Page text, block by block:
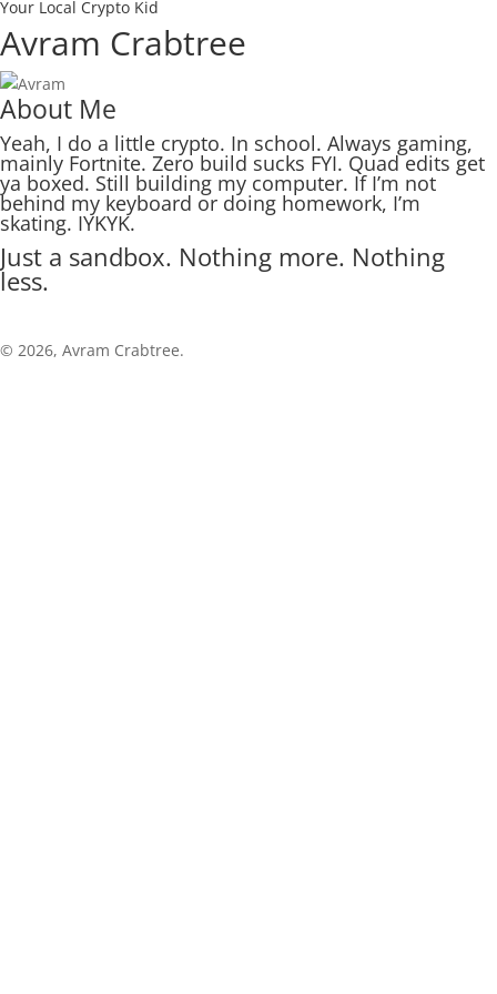
Your Local Crypto Kid
Avram Crabtree
About Me
Yeah, I do a little crypto. In school. Always gaming,
mainly Fortnite. Zero build sucks FYI. Quad edits get
ya boxed. Still building my computer. If I’m not
behind my keyboard or doing homework, I’m
skating. IYKYK.
Just a sandbox. Nothing more. Nothing
less.
© 2026, Avram Crabtree.